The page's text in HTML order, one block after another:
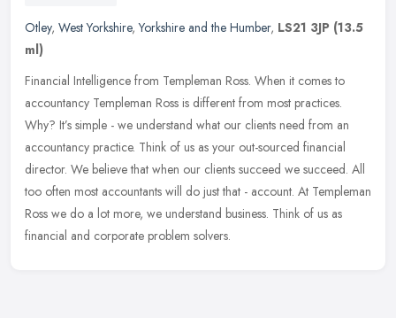
Otley, West Yorkshire,Yorkshire and the Humber, LS21 3JP (13.5
ml)
Financial Intelligence from Templeman Ross. When it comes to
accountancy Templeman Ross is different from most practices.
Why? It’s simple - we understand what our clients need from an
accountancy practice. Think of us as your out-sourced financial
director. We believe that when our clients succeed we succeed. All
too often most accountants will do just that - account. At Templeman
Ross we do a lot more, we understand business. Think of us as
financial and corporate problem solvers.